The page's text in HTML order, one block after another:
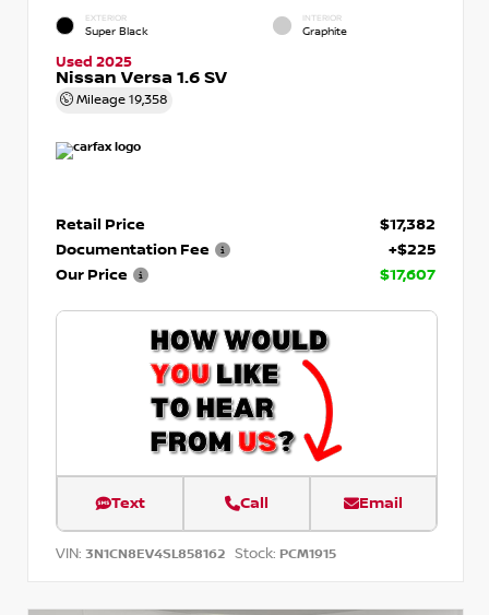
EXTERIOR
Super Black
INTERIOR
Graphite
Used 2025
Nissan Versa 1.6 SV
Mileage 19,358
Retail Price
$17,382
Documentation Fee
+$225
Our Price
$17,607
Text Call Email
VIN: 3N1CN8EV4SL858162 Stock: PCM1915